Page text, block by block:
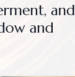
and
and